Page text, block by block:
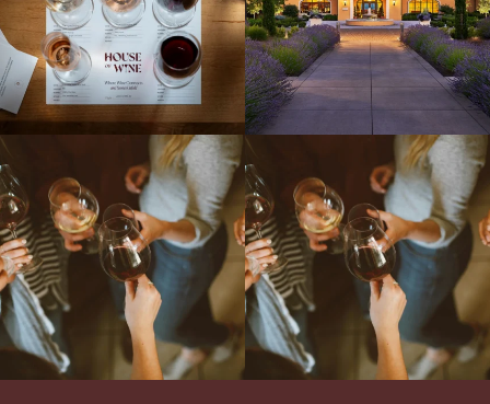
Come work with US!
We`re looking for
a new Wine Guide to add to our team!
Love people, learning,...
Come work with US!